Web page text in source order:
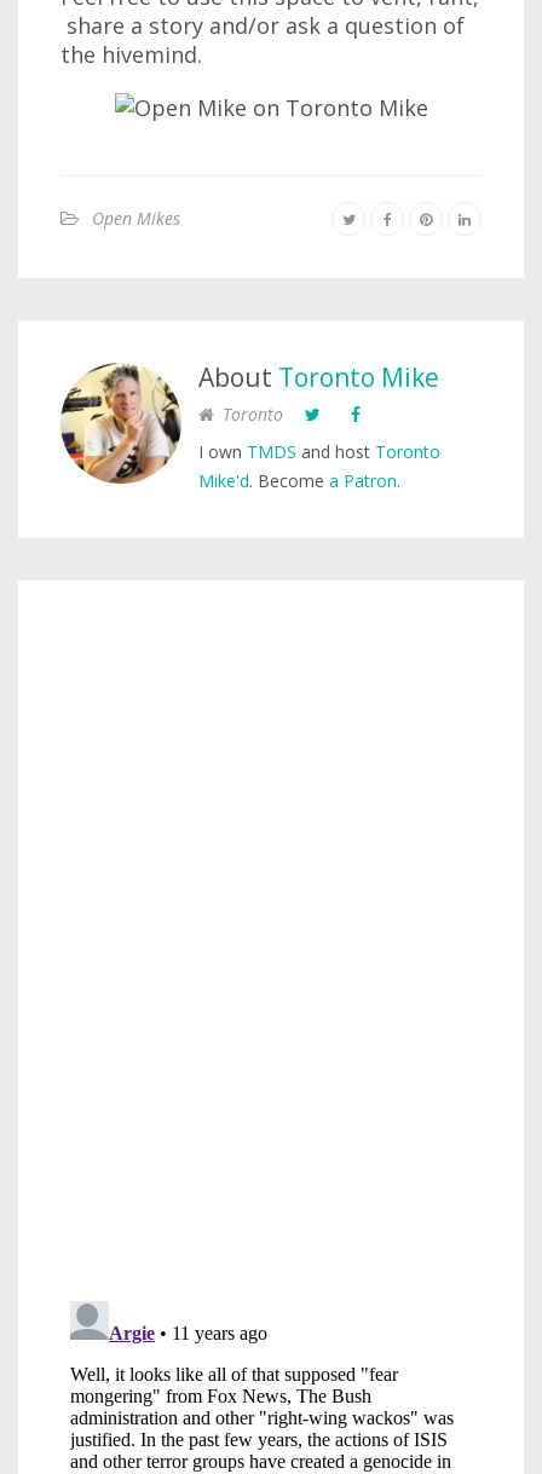
share a story and/or ask a question of
the hivemind.
Open Mikes
About Toronto Mike
Toronto
I own TMDS and host Toronto
Mike'd. Become a Patron.